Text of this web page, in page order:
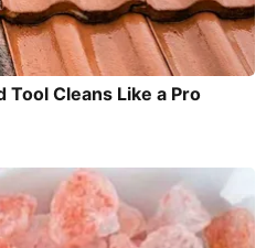
Cleans Like a Pro